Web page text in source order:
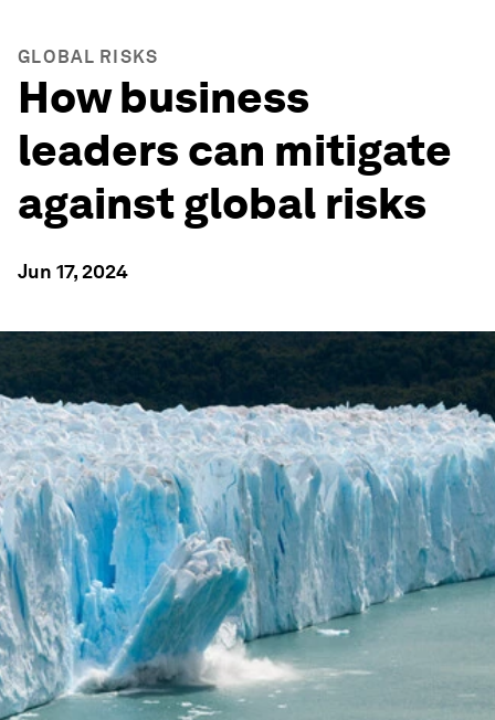
GLOBAL RISKS
How business
leaders can mitigate
against global risks
Jun 17, 2024